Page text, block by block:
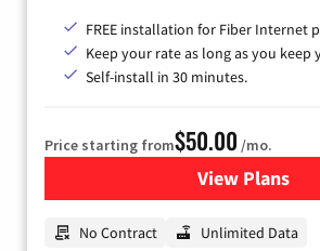
FREE installation for Fiber Internet
Keep your rate as long as you keep
Self-install in 30 minutes.
Price starting from$50.00 /mo.
View Plans
for
No Contract Unlimited Data